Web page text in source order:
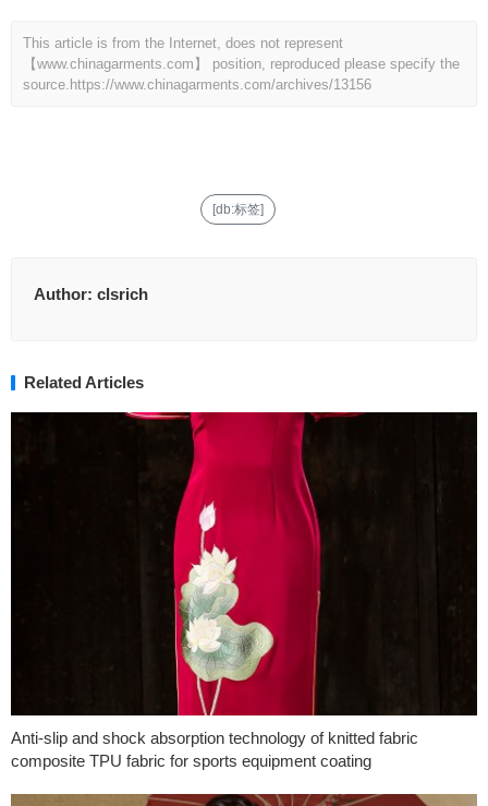
This article is from the Internet, does not represent
【www.chinagarments.com】 position, reproduced please specify the
source. https://www.chinagarments.com/archives/13156
[db:标签]
Author: clsrich
Related Articles
Anti-slip and shock absorption technology of knitted fabric
composite TPU fabric for sports equipment coating